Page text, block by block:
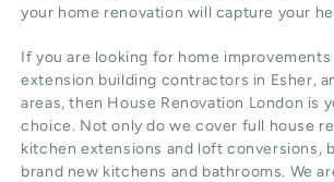
your home renovation will capture your
If you are looking for home improvements
extension building contractors in Esher,
areas, then House Renovation London is
choice. Not only do we cover full house
kitchen extensions and loft conversions,
brand new kitchens and bathrooms. We